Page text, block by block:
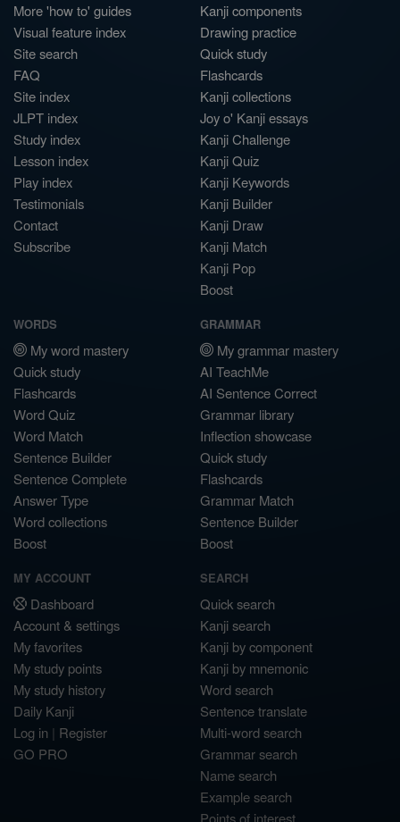
More 'how to' guides
Visual feature index
Site search
FAQ
Site index
JLPT index
Study index
Lesson index
Play index
Testimonials
Contact
Subscribe
Kanji components
Drawing practice
Quick study
Flashcards
Kanji collections
Joy o' Kanji essays
Kanji Challenge
Kanji Quiz
Kanji Keywords
Kanji Builder
Kanji Draw
Kanji Match
Kanji Pop
Boost
WORDS
My word mastery
Quick study
Flashcards
Word Quiz
Word Match
Sentence Builder
Sentence Complete
Answer Type
Word collections
Boost
GRAMMAR
My grammar mastery
AI TeachMe
AI Sentence Correct
Grammar library
Inflection showcase
Quick study
Flashcards
Grammar Match
Sentence Builder
Boost
MY ACCOUNT
Dashboard
Account & settings
My favorites
My study points
My study history
Daily Kanji
Log in | Register
GO PRO
SEARCH
Quick search
Kanji search
Kanji by component
Kanji by mnemonic
Word search
Sentence translate
Multi-word search
Grammar search
Name search
Example search
Points of interest